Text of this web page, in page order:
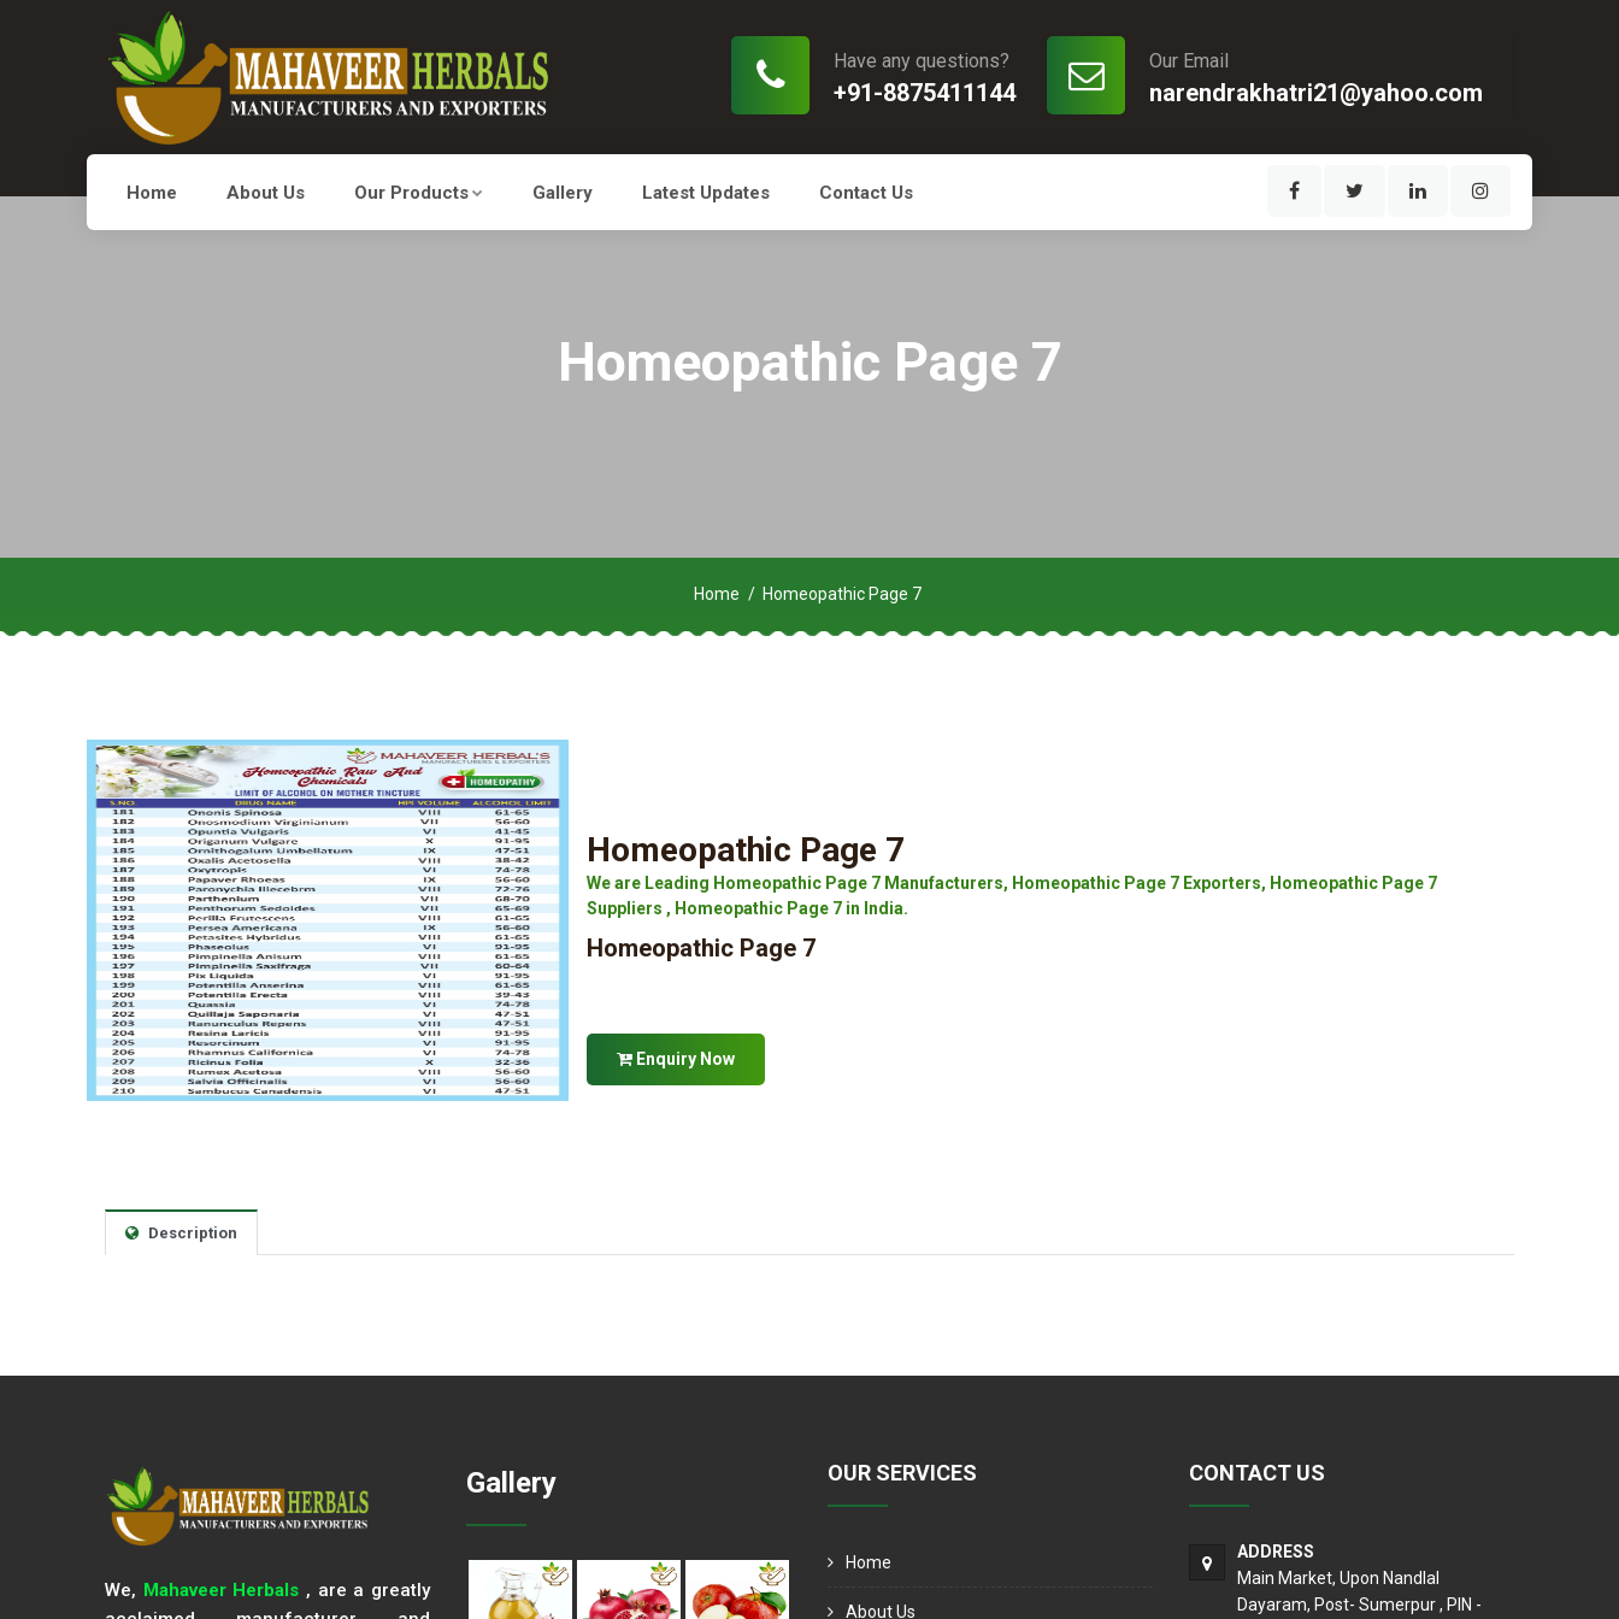
Our Email
narendrakhatri21@yahoo.com
Have any questions?
+91-8875411144
Home About Us Our Products Gallery Latest Updates Contact Us
Homeopathic Page 7
Home Homeopathic Page 7
Homeopathic Page 7
We are Leading Homeopathic Page 7 Manufacturers, Homeopathic Page 7 Exporters, Homeopathic Page 7
Suppliers , Homeopathic Page 7 in India.
Homeopathic Page 7
Enquiry Now
Description
We, Mahaveer Herbals , are a greatly
Gallery OUR SERVICES
Home
About Us
CONTACT US
ADDRESS
Main Market, Upon Nandlal
Dayaram, Post- Sumerpur , PIN -